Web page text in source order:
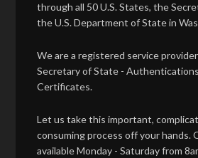
through all 50 U.S. States, the
the U.S. Department of State in
We are a registered service
Secretary of State -
Certificates.
Let us take this important,
consuming process off your hands.
available Monday - Saturday from